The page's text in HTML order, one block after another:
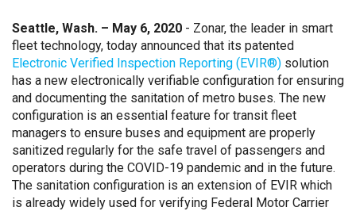
Seattle, Wash. – May 6, 2020 - Zonar, the leader in smart
fleet technology, today announced that its patented
Electronic Verified Inspection Reporting (EVIR®) solution
has a new electronically verifiable configuration for ensuring
and documenting the sanitation of metro buses. The new
configuration is an essential feature for transit fleet
managers to ensure buses and equipment are properly
sanitized regularly for the safe travel of passengers and
operators during the COVID-19 pandemic and in the future.
The sanitation configuration is an extension of EVIR which
is already widely used for verifying Federal Motor Carrier